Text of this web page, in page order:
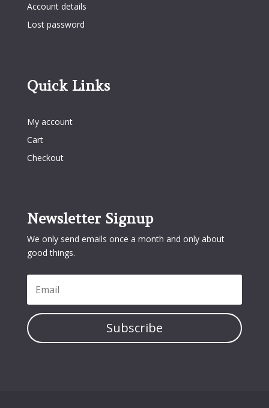
Account details
Lost password
Quick Links
My account
Cart
Checkout
Newsletter Signup
We only send emails once a month and only about
good things.
Subscribe